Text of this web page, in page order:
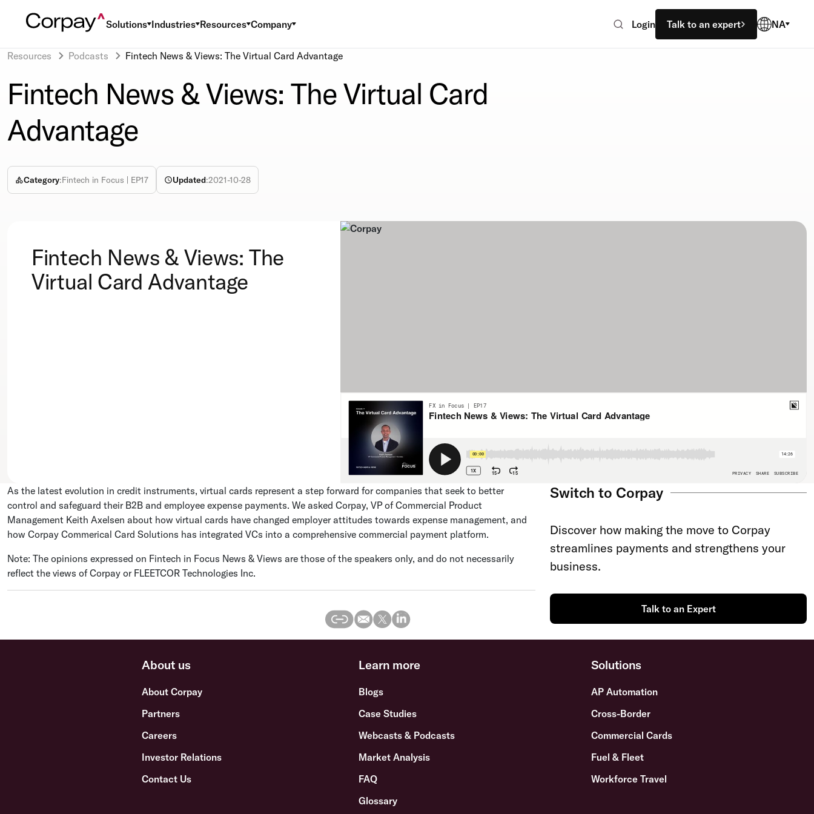
Solutions Industries Resources Company Login Talk to an expert NA
Resources Podcasts Fintech News & Views: The Virtual Card Advantage
Fintech News & Views: The Virtual Card
Advantage
Category:Fintech in Focus | EP17 Updated:2021-10-28
Fintech News & Views: The
Virtual Card Advantage
As the latest evolution in credit instruments, virtual cards represent a step forward for companies that seek to better
control and safeguard their B2B and employee expense payments. We asked Corpay, VP of Commercial Product
Management Keith Axelsen about how virtual cards have changed employer attitudes towards expense management, and
how Corpay Commerical Card Solutions has integrated VCs into a comprehensive commercial payment platform.
Note: The opinions expressed on Fintech in Focus News & Views are those of the speakers only, and do not necessarily
reflect the views of Corpay or FLEETCOR Technologies Inc.
Switch to Corpay
Discover how making the move to Corpay
streamlines payments and strengthens your
business.
Talk to an Expert
About us
About Corpay
Partners
Careers
Investor Relations
Contact Us
Learn more
Blogs
Case Studies
Webcasts & Podcasts
Market Analysis
FAQ
Glossary
Solutions
AP Automation
Cross-Border
Commercial Cards
Fuel & Fleet
Workforce Travel